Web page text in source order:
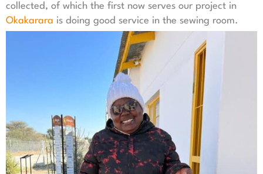
collected, of which the first now serves our project in
Okakarara is doing good service in the sewing room.